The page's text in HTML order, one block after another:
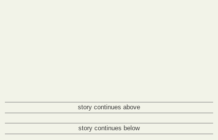
story continues above
story continues below